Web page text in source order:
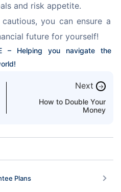
and risk appetite.
you can ensure a
future for yourself!
– Helping you navigate the
Next →
How to Double Your
Money
Plans